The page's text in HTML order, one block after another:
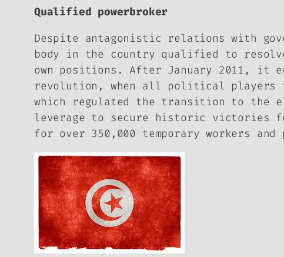
Qualified powerbroker
Despite antagonistic relations with
body in the country qualified to
own positions. After January 2011, it
revolution, when all political players
which regulated the transition to the
leverage to secure historic victories
for over 350,000 temporary workers